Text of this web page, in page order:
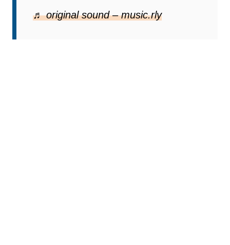
♬ original sound – music.rly